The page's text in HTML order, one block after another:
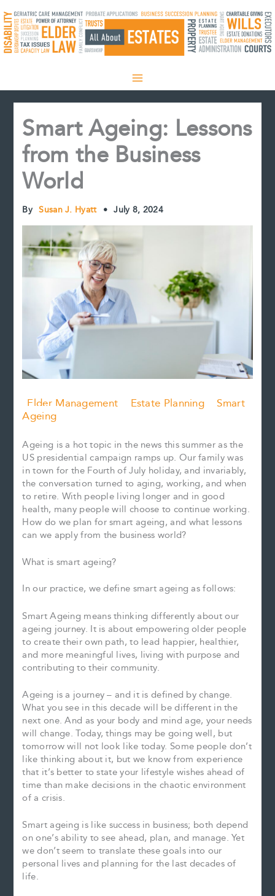
to
content
Smart Ageing: Lessons
from the Business
World
By Susan J. Hyatt • July 8, 2024
Elder Management Estate Planning
Smart
Ageing
Ageing is a hot topic in the news this summer as the
US presidential campaign ramps up. Our family was
in town for the Fourth of July holiday, and invariably,
the conversation turned to aging, working, and when
to retire. With people living longer and in good
health, many people will choose to continue working.
How do we plan for smart ageing, and what lessons
can we apply from the business world?
What is smart ageing?
In our practice, we define smart ageing as follows:
Smart Ageing means thinking differently about our
ageing journey. It is about empowering older people
to create their own path, to lead happier, healthier,
and more meaningful lives, living with purpose and
contributing to their community.
Ageing is a journey – and it is defined by change.
What you see in this decade will be different in the
next one. And as your body and mind age, your needs
will change. Today, things may be going well, but
tomorrow will not look like today. Some people don’t
like thinking about it, but we know from experience
that it’s better to state your lifestyle wishes ahead of
time than make decisions in the chaotic environment
of a crisis.
Smart ageing is like success in business; both depend
on one’s ability to see ahead, plan, and manage. Yet
we don’t seem to translate these goals into our
personal lives and planning for the last decades of
life.